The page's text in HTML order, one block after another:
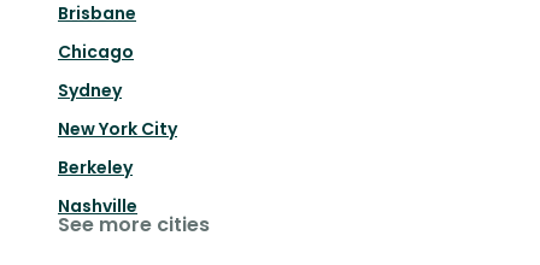
Brisbane
Chicago
Sydney
New York City
Berkeley
Nashville
See more cities